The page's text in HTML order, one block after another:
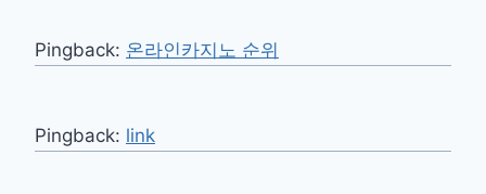
Pingback: 온라인카지노 순위
Pingback: link